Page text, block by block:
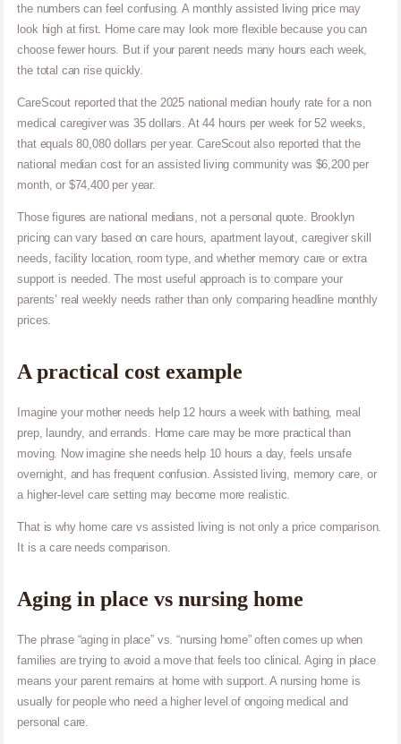
the numbers can feel confusing. A monthly assisted living price may
look high at first. Home care may look more flexible because you can
choose fewer hours. But if your parent needs many hours each week,
the total can rise quickly.
CareScout reported that the 2025 national median hourly rate for a non
medical caregiver was 35 dollars. At 44 hours per week for 52 weeks,
that equals 80,080 dollars per year. CareScout also reported that the
national median cost for an assisted living community was $6,200 per
month, or $74,400 per year.
Those figures are national medians, not a personal quote. Brooklyn
pricing can vary based on care hours, apartment layout, caregiver skill
needs, facility location, room type, and whether memory care or extra
support is needed. The most useful approach is to compare your
parents’ real weekly needs rather than only comparing headline monthly
prices.
A practical cost example
Imagine your mother needs help 12 hours a week with bathing, meal
prep, laundry, and errands. Home care may be more practical than
moving. Now imagine she needs help 10 hours a day, feels unsafe
overnight, and has frequent confusion. Assisted living, memory care, or
a higher-level care setting may become more realistic.
That is why home care vs assisted living is not only a price comparison.
It is a care needs comparison.
Aging in place vs nursing home
The phrase “aging in place” vs. “nursing home” often comes up when
families are trying to avoid a move that feels too clinical. Aging in place
means your parent remains at home with support. A nursing home is
usually for people who need a higher level of ongoing medical and
personal care.